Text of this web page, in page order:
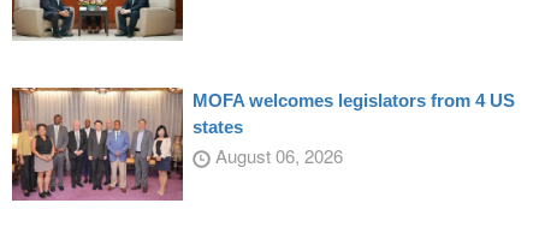
MOFA welcomes legislators from 4 US
states
August 06, 2026